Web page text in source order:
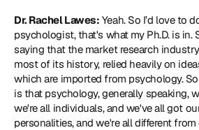
Dr. Rachel Lawes: Yeah. So I’d love to
psychologist, that's what my Ph.D. is in.
saying that the market research
most of its history, relied heavily on
which are imported from psychology.
is that psychology, generally speaking,
we're all individuals, and we've all got
personalities, and we're all different